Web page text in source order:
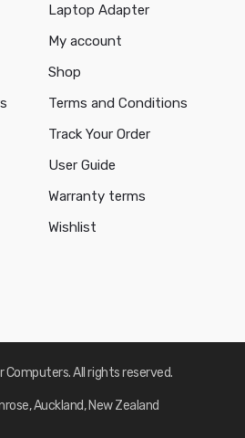
Laptop Adapter
My account
Shop
Terms and Conditions
Track Your Order
User Guide
Warranty terms
Wishlist
All rights reserved.
Auckland, New Zealand